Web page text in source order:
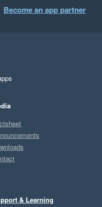
Become an app partner
& Learning